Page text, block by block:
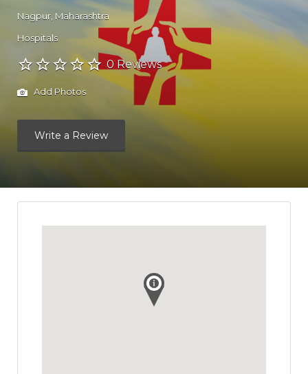
Nagpur Maharashtra
Hospitals
0 Reviews
Add Photos
Write a Review